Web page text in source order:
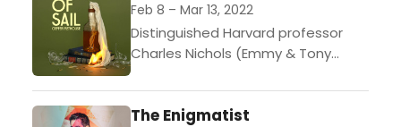
Feb 8 – Mar 13, 2022
Distinguished Harvard professor
Charles Nichols (Emmy & Tony
himself in hot water after inviting
an incendiary white nationalist to
The Enigmatist